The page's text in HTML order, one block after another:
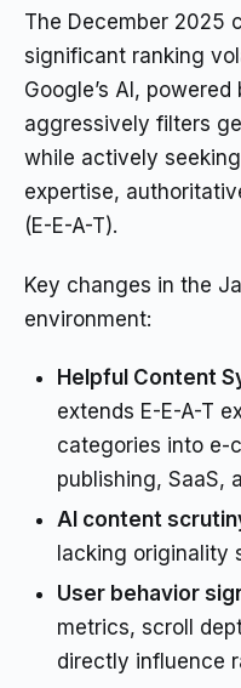
The December 2025
significant ranking
Google’s AI,
aggressively filters
while actively
expertise,
(E-E-A-T).
Key changes in the
environment:
Helpful Content
extends E-E-A-T
categories into e-
publishing, SaaS,
AI content
lacking originality
User behavior
metrics, scroll
directly influence